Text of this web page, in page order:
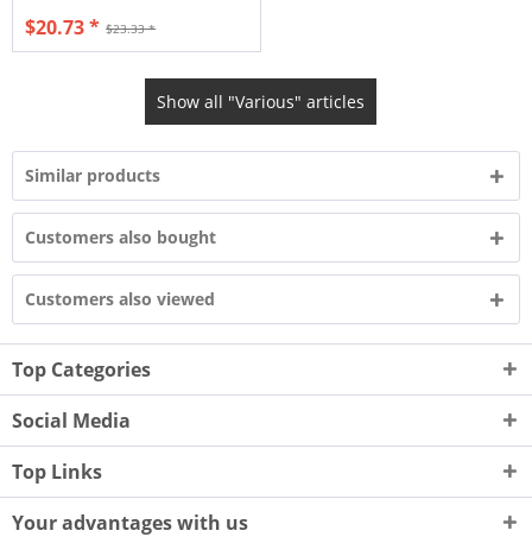
$23.33 *
$20.73 *
Show all "Various" articles
Similar products
Customers also bought
Customers also viewed
Top Categories
Social Media
Top Links
Your advantages with us